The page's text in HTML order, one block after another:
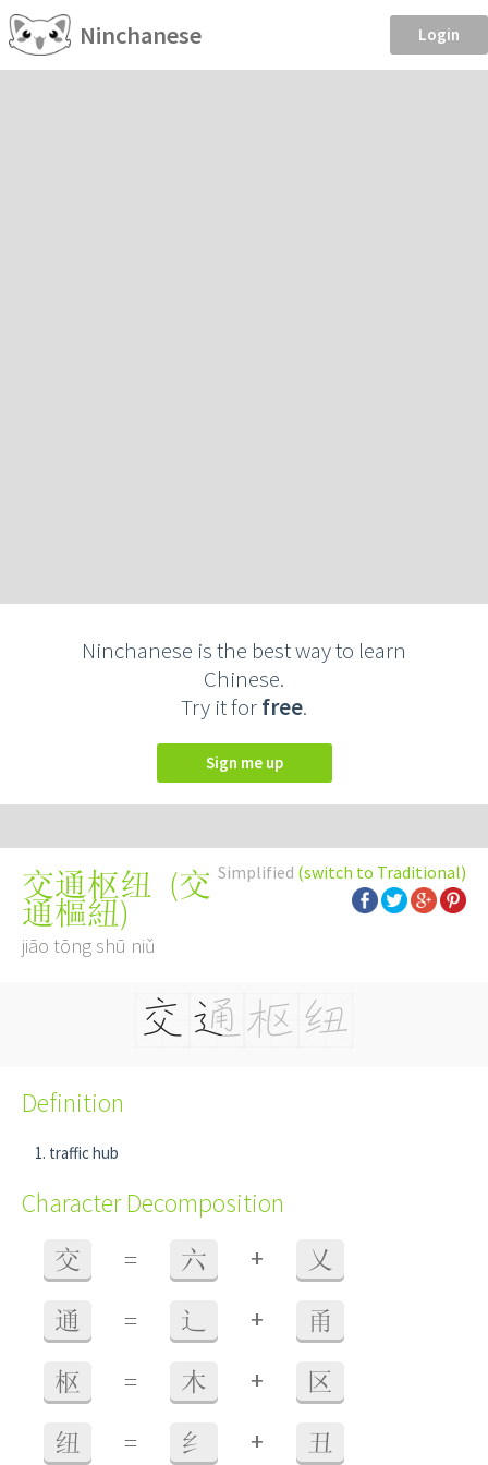
Ninchanese Login
Ninchanese is the best way to learn
Chinese.
Try it forfree.
Sign me up
Simplified (switch to Traditional)
交通枢纽 (交
通樞紐)
jiāo tōng shū niǔ
Definition
traffic hub
Character Decomposition
交 = 六 + 乂
通 = 辶 + 甬
枢 = 木 + 区
纽 = 纟 + 丑